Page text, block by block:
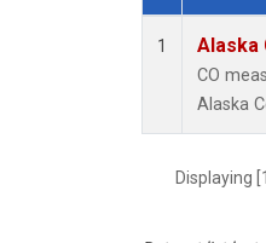
Dataset
1 Alaska
CO
Alaska
Displaying